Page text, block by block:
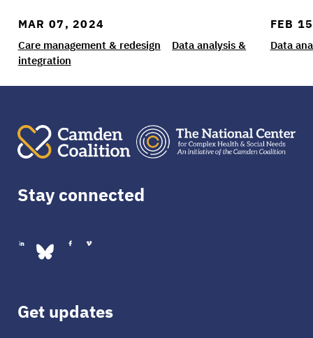
MAR 07, 2024
Care management & redesign
Data analysis &
integration
FEB
Data
Stay connected
Get updates